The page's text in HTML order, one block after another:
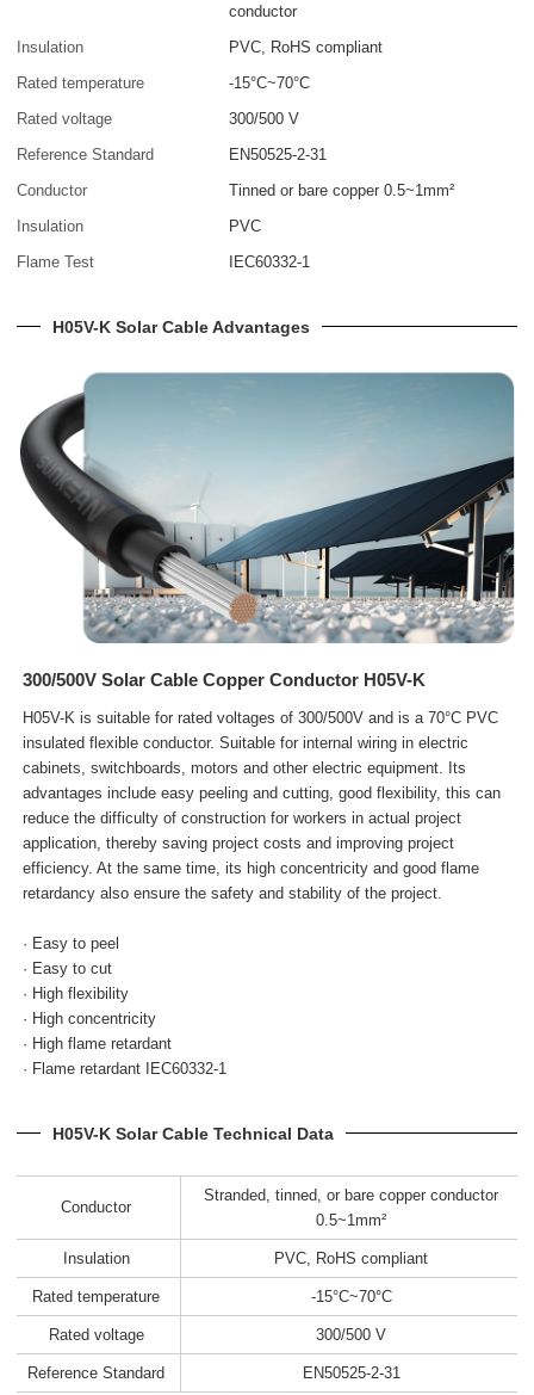
conductor
Insulation
PVC, RoHS compliant
Rated temperature
-15°C~70°C
Rated voltage
300/500 V
Reference Standard
EN50525-2-31
Conductor
Tinned or bare copper 0.5~1mm²
Insulation
PVC
Flame Test
IEC60332-1
H05V-K Solar Cable Advantages
300/500V Solar Cable Copper Conductor H05V-K
H05V-K is suitable for rated voltages of 300/500V and is a 70°C PVC
insulated flexible conductor. Suitable for internal wiring in electric
cabinets, switchboards, motors and other electric equipment. Its
advantages include easy peeling and cutting, good flexibility, this can
reduce the difficulty of construction for workers in actual project
application, thereby saving project costs and improving project
efficiency. At the same time, its high concentricity and good flame
retardancy also ensure the safety and stability of the project.
· Easy to peel
· Easy to cut
· High flexibility
· High concentricity
· High flame retardant
· Flame retardant IEC60332-1
H05V-K Solar Cable Technical Data
Conductor
Stranded, tinned, or bare copper conductor
0.5~1mm²
Insulation PVC, RoHS compliant
Rated temperature -15°C~70°C
Rated voltage 300/500 V
Reference Standard EN50525-2-31